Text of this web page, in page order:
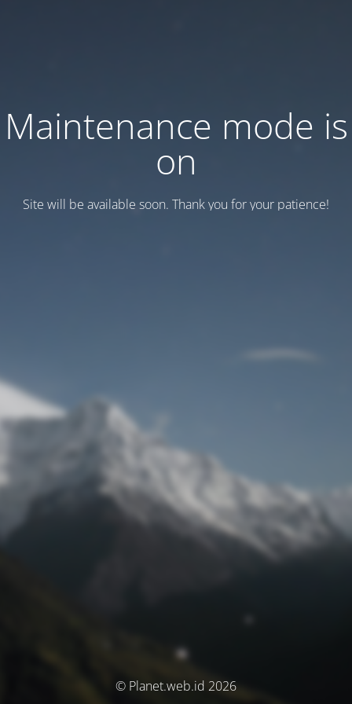
Maintenance mode is
on
Site will be available soon. Thank you for your patience!
© Planet.web.id 2026